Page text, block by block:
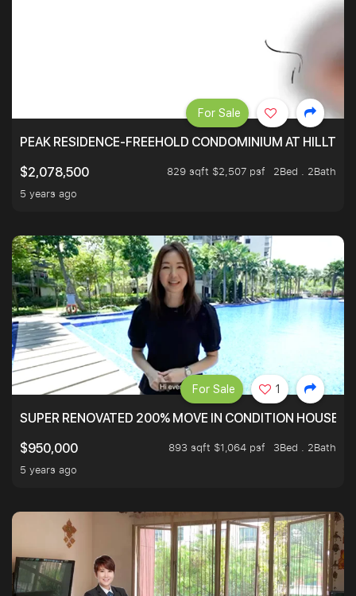
PEAK RESIDENCE-FREEHOLD CONDOMINIUM AT
$2,078,500
829 sqft $2,507 psf
2Bed . 2Bath
5 years ago
For Sale
SUPER RENOVATED 200% MOVE IN CONDITION HOUSE
$950,000
893 sqft $1,064 psf
3Bed . 2Bath
5 years ago
For Sale 1